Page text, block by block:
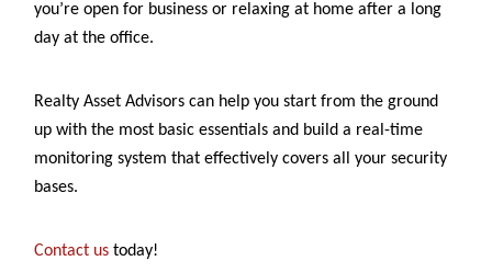
you’re open for business or relaxing at home after a long
day at the office.
Realty Asset Advisors can help you start from the ground
up with the most basic essentials and build a real-time
monitoring system that effectively covers all your security
bases.
Contact us today!